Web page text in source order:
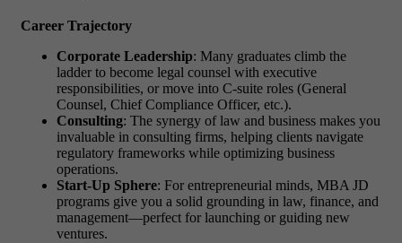
Career Trajectory
Corporate Leadership: Many graduates climb the
ladder to become legal counsel with executive
responsibilities, or move into C-suite roles (General
Counsel, Chief Compliance Officer, etc.).
Consulting: The synergy of law and business makes you
invaluable in consulting firms, helping clients navigate
regulatory frameworks while optimizing business
operations.
Start-Up Sphere: For entrepreneurial minds, MBA JD
programs give you a solid grounding in law, finance, and
management—perfect for launching or guiding new
ventures.